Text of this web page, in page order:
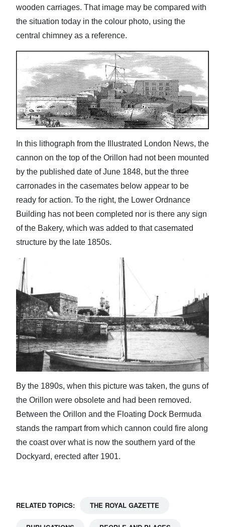
wooden carriages. That image may be compared with
the situation today in the colour photo, using the
central chimney as a reference.
In this lithograph from the Illustrated London News, the
cannon on the top of the Orillon had not been mounted
by the published date of June 1848, but the three
carronades in the casemates below appear to be
ready for action. To the right, the Lower Ordnance
Building has not been completed nor is there any sign
of the Bakery, which was added to that casemated
structure by the late 1850s.
By the 1890s, when this picture was taken, the guns of
the Orillon were obsolete and had been removed.
Between the Orillon and the Floating Dock Bermuda
stands the rampart from which cannon could fire along
the coast over what is now the southern yard of the
Dockyard, erected after 1901.
RELATED TOPICS: THE ROYAL GAZETTE